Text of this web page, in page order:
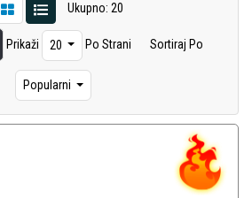
Ukupno: 20
Prikaži 20 Po Strani Sortiraj Po
Popularni